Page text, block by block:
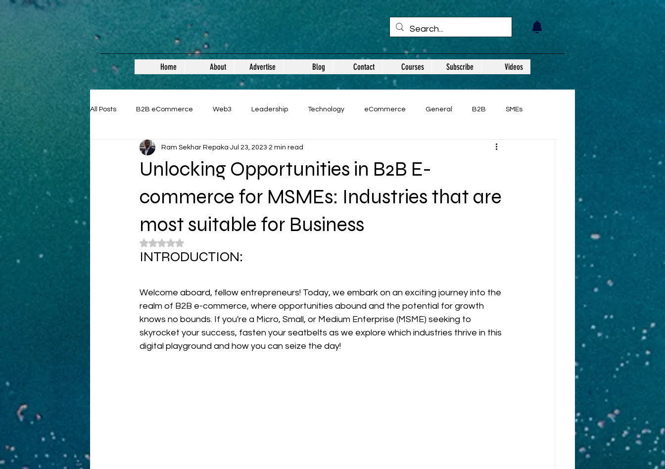
Home About Advertise Blog Contact Courses Subscribe Videos
All Posts B2B eCommerce Web3 Leadership Technology eCommerce General B2B SMEs
Guest Posts
Unlocking Opportunities in B2B E-
commerce for MSMEs: Industries that are
most suitable for Business
Ram Sekhar Repaka Jul 23, 2023 2 min read
Rated NaN out of 5 stars.
INTRODUCTION:
Welcome aboard, fellow entrepreneurs! Today, we embark on an exciting journey into the
realm of B2B e-commerce, where opportunities abound and the potential for growth
knows no bounds. If you're a Micro, Small, or Medium Enterprise (MSME) seeking to
skyrocket your success, fasten your seatbelts as we explore which industries thrive in this
digital playground and how you can seize the day!